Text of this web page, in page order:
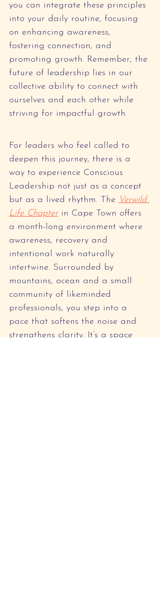
you can integrate these principles
into your daily routine, focusing
on enhancing awareness,
fostering connection, and
promoting growth. Remember, the
future of leadership lies in our
collective ability to connect with
ourselves and each other while
striving for impactful growth.
For leaders who feel called to
deepen this journey, there is a
way to experience Conscious
Leadership not just as a concept
but as a lived rhythm. The Verwild
Life Chapter in Cape Town offers
a month-long environment where
awareness, recovery and
intentional work naturally
intertwine. Surrounded by
mountains, ocean and a small
community of likeminded
professionals, you step into a
pace that softens the noise and
strengthens clarity. It’s a space